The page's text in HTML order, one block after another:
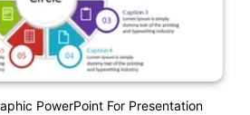
PowerPoint For Presentation